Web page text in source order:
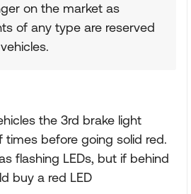
on the market as
of any type are reserved
the 3rd brake light
before going solid red.
flashing LEDs, but if behind
buy a red LED